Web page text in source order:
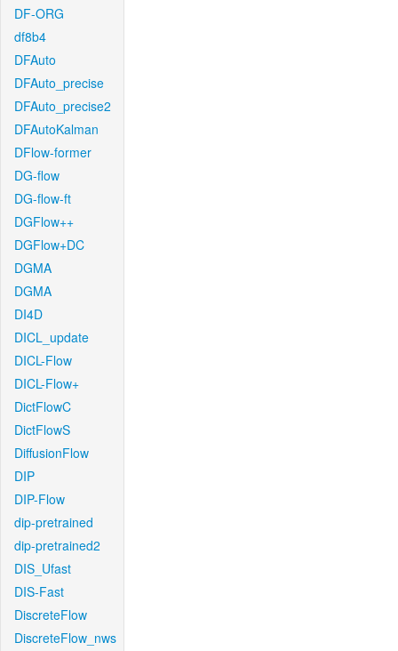
DF-ORG
df8b4
DFAuto
DFAuto_precise
DFAuto_precise2
DFAutoKalman
DFlow-former
DG-flow
DG-flow-ft
DGFlow++
DGFlow+DC
DGMA
DGMA
DI4D
DICL_update
DICL-Flow
DICL-Flow+
DictFlowC
DictFlowS
DiffusionFlow
DIP
DIP-Flow
dip-pretrained
dip-pretrained2
DIS_Ufast
DIS-Fast
DiscreteFlow
DiscreteFlow_nws